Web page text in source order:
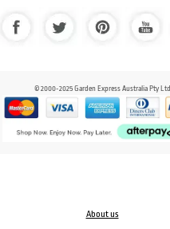
© 2000-2025 Garden Express Australia Pty Ltd
About us